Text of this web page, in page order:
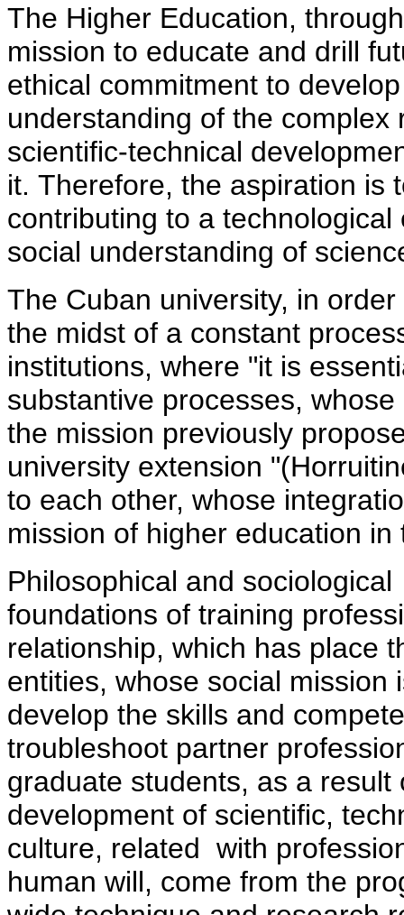
The Higher Education,
mission to educate and drill
ethical commitment to
understanding of the
scientific-technical
it. Therefore, the aspiration is
contributing to a
social understanding of
The Cuban university, in
the midst of a constant
institutions, where "it is
substantive processes,
the mission previously
university extension
to each other, whose
mission of higher education in
Philosophical and sociological
foundations of training
relationship, which has place
entities, whose social mission
develop the skills and
troubleshoot partner
graduate students, as a
development of scientific,
culture, related with
human will, come from the